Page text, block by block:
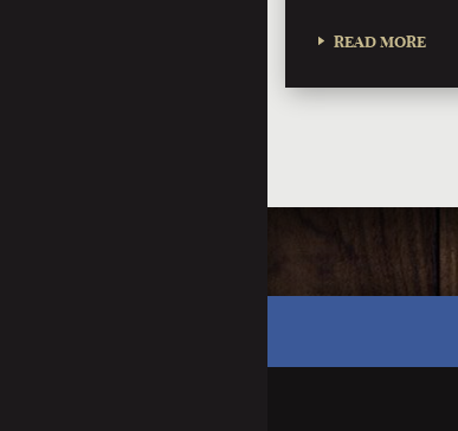
READ MORE